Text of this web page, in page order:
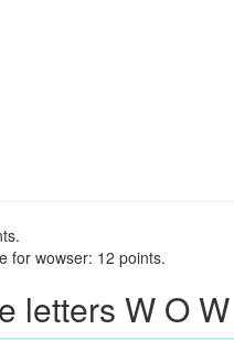
for wowser: 12 points.
letters W O